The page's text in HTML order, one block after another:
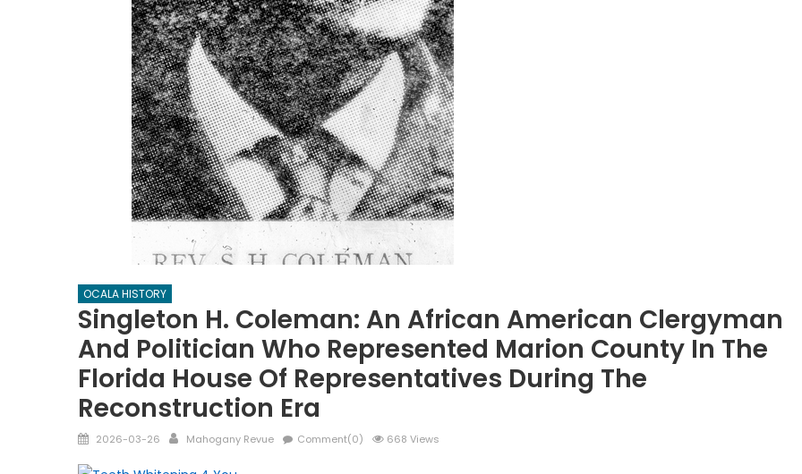
OCALA HISTORY
Singleton H. Coleman: An African American Clergyman
And Politician Who Represented Marion County In The
Florida House Of Representatives During The
Reconstruction Era
Posted
2026-03-26 Author
Mahogany Revue Comment(0) 668 Views